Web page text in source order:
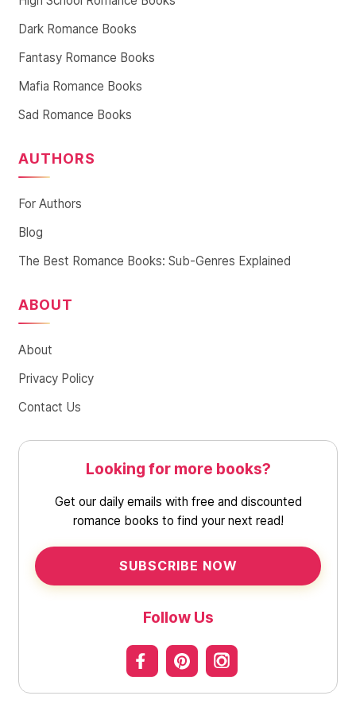
Dark Romance Books
Fantasy Romance Books
Mafia Romance Books
Sad Romance Books
AUTHORS
For Authors
Blog
The Best Romance Books: Sub-Genres Explained
ABOUT
About
Privacy Policy
Contact Us
Looking for more books?
Get our daily emails with free and discounted
romance books to find your next read!
SUBSCRIBE NOW
Follow Us